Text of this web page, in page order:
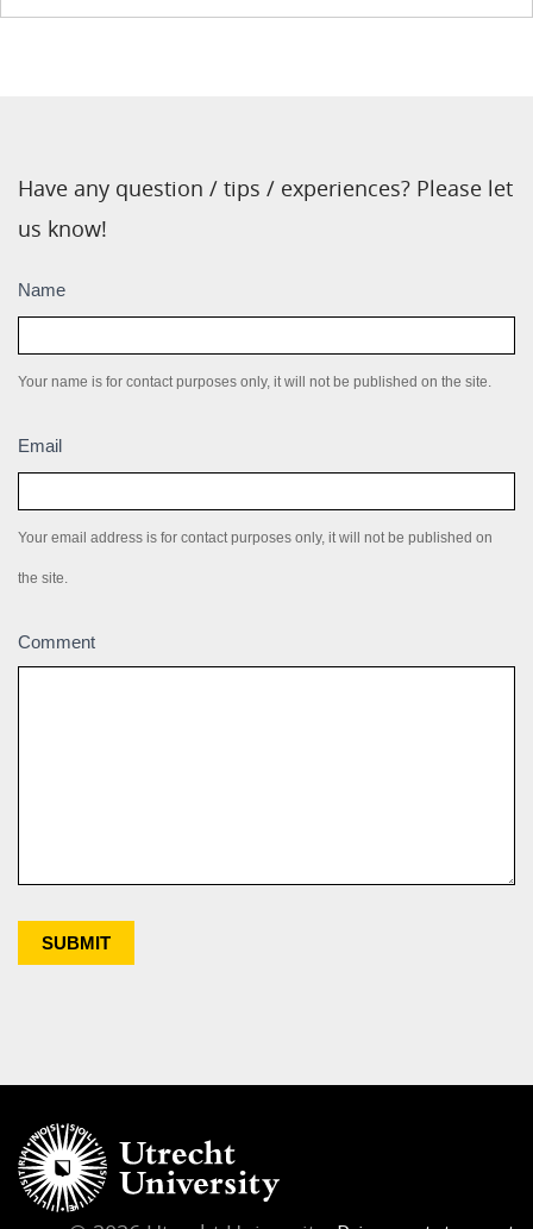
Have any question / tips / experiences? Please let
us know!
Submission
Name
Your name is for contact purposes only, it will not be published on the site.
Email
Your email address is for contact purposes only, it will not be published on
the site.
Comment
SUBMIT